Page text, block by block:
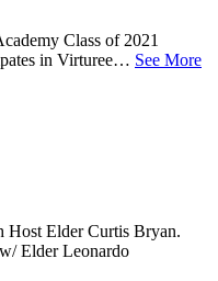
​Class of 2021
in Virturee… See More
Host Elder Curtis Bryan.
Elder Leonardo